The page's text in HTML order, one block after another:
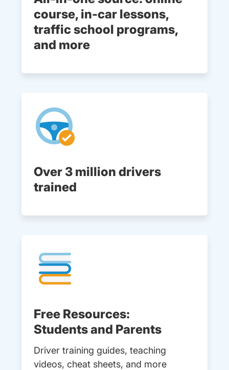
course, in-car lessons,
traffic school programs,
and more
Over 3 million drivers
trained
Free Resources:
Students and Parents
Driver training guides, teaching
videos, cheat sheets, and more